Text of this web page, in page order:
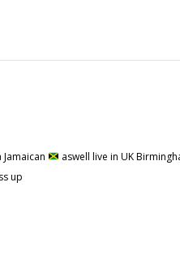
aswell live in UK
up